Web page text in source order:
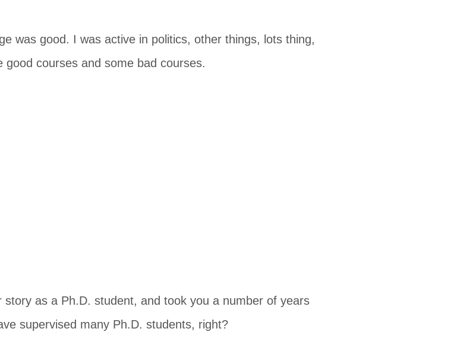
was good. I was active in politics, other things, lots thing,
courses and some bad courses.
as a Ph.D. student, and took you a number of years
supervised many Ph.D. students, right?